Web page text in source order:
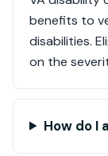
benefits to
disabilities.
on the
How do I